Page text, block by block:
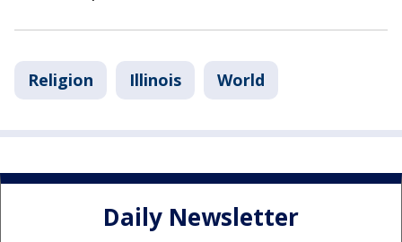
Religion Illinois World
Daily Newsletter